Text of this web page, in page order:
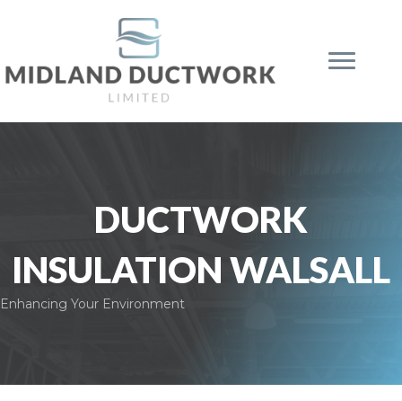
DUCTWORK
INSULATION WALSALL
Enhancing Your Environment